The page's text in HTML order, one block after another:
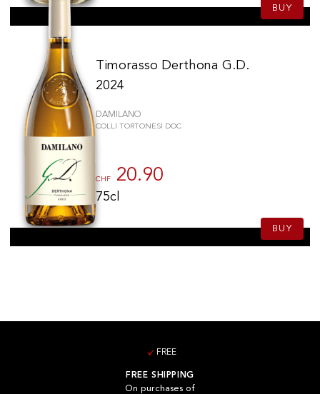
BUY
Timorasso Derthona G.D.
2024
DAMILANO
COLLI TORTONESI DOC
CHF 20.90
75cl
BUY
FREE
FREE SHIPPING
On purchases of